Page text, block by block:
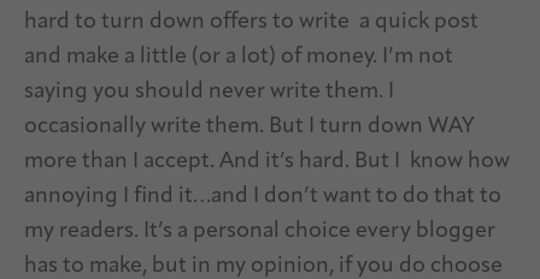
hard to turn down offers to write a quick post
and make a little (or a lot) of money. I’m not
saying you should never write them. I
occasionally write them. But I turn down WAY
more than I accept. And it’s hard. But I know how
annoying I find it…and I don’t want to do that to
my readers. It’s a personal choice every blogger
has to make, but in my opinion, if you do choose